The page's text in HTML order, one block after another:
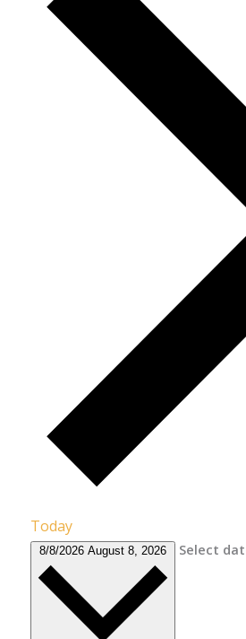
Today
8/8/2026 August 8, 2026 Select